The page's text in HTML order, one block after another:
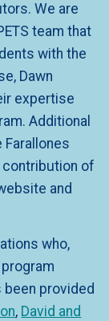
We are
team that
with the
Dawn
expertise
Additional
Farallones
contribution of
and
who,
provided
, David and